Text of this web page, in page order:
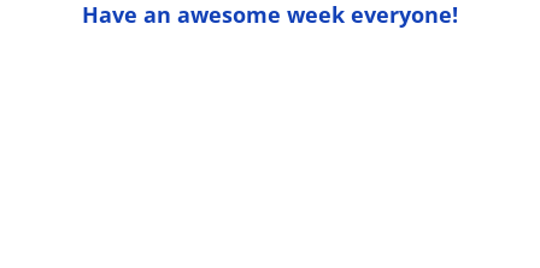
Have an awesome week everyone!